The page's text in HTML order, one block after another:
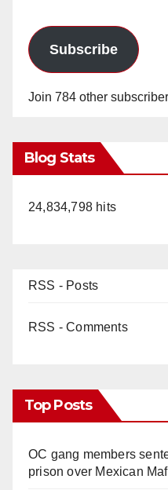
Subscribe
Join 784 other
Blog Stats
24,834,798 hits
RSS - Posts
RSS - Comments
Top Posts
OC gang members
prison over Mexican